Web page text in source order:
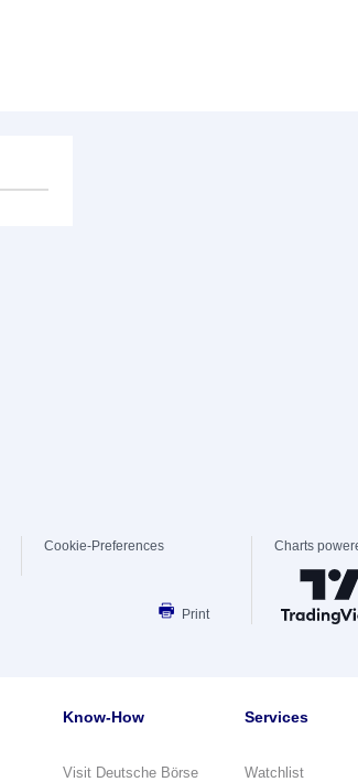
Cookie-Preferences
Print
Charts
Know-How
Visit Deutsche Börse
Services
Watchlist